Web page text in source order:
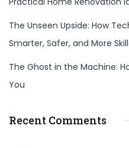
The Unseen Upside: How
Smarter, Safer, and More
The Ghost in the Machine:
You
Recent Comments